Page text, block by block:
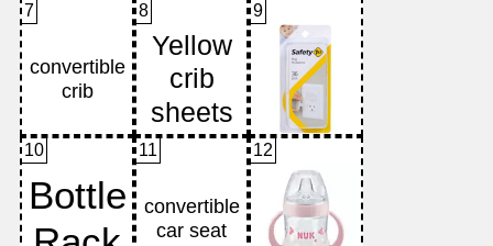
7 8 9
10 11 12